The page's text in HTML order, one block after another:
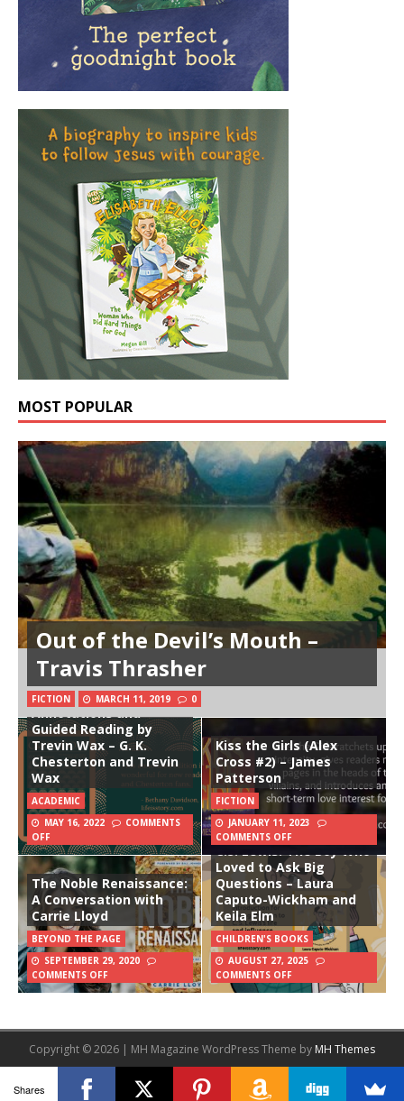
MOST POPULAR
Out of the Devil’s Mouth –
Travis Thrasher
FICTION MARCH 11, 2019 0
Orthodoxy: With
Annotations and
Guided Reading by
Trevin Wax – G. K.
Chesterton and Trevin
Wax
ACADEMIC
MAY 16, 2022
COMMENTS
OFF
Kiss the Girls (Alex
Cross #2) – James
Patterson
FICTION
JANUARY 11, 2023
COMMENTS OFF
The Noble Renaissance:
A Conversation with
Carrie Lloyd
BEYOND THE PAGE
SEPTEMBER 29, 2020
COMMENTS OFF
C.S. Lewis: The Boy Who
Loved to Ask Big
Questions – Laura
Caputo-Wickham and
Keila Elm
CHILDREN'S BOOKS
AUGUST 27, 2025
COMMENTS OFF
Copyright © 2026 | MH Magazine WordPress Theme by MH Themes
Shares